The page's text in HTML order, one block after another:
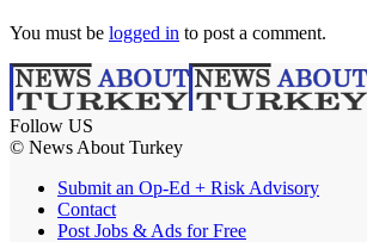
You must be logged in to post a comment.
Follow US
© News About Turkey
Submit an Op-Ed + Risk Advisory
Contact
Post Jobs & Ads for Free